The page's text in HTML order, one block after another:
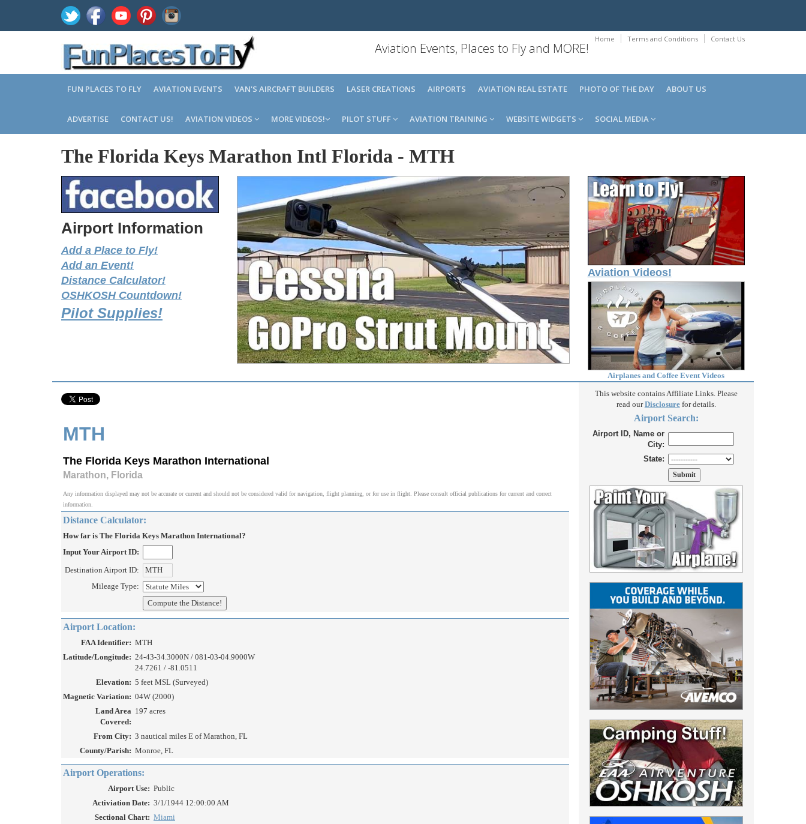
Home Terms and Conditions Contact Us
Aviation Events, Places to Fly and MORE!
FUN PLACES TO FLY AVIATION EVENTS VAN'S AIRCRAFT BUILDERS LASER CREATIONS AIRPORTS AVIATION REAL ESTATE PHOTO OF THE DAY ABOUT US
ADVERTISE CONTACT US! AVIATION VIDEOS MORE VIDEOS! PILOT STUFF AVIATION TRAINING WEBSITE WIDGETS SOCIAL MEDIA
The Florida Keys Marathon Intl Florida - MTH
Airport Information
Add a Place to Fly!
Add an Event!
Distance Calculator!
OSHKOSH Countdown!
Pilot Supplies!
Aviation Videos!
Airplanes and Coffee Event Videos
MTH
The Florida Keys Marathon International
Marathon, Florida
Any information displayed may not be accurate or current and should not be considered valid for navigation, flight planning, or for use in flight. Please consult official publications for current and correct
information.
Distance Calculator:
How far is The Florida Keys Marathon International?
Input Your Airport ID:
Destination Airport ID:
Mileage Type:
Airport Location:
FAA Identifier: MTH
Latitude/Longitude: 24-43-34.3000N / 081-03-04.9000W
24.7261 / -81.0511
Elevation: 5 feet MSL (Surveyed)
Magnetic Variation: 04W (2000)
Land Area
Covered:
197 acres
From City: 3 nautical miles E of Marathon, FL
County/Parish: Monroe, FL
Airport Operations:
Airport Use: Public
Activiation Date: 3/1/1944 12:00:00 AM
Sectional Chart: Miami
This website contains Affiliate Links. Please
read ourDisclosurefor details.
Airport Search:
Airport ID, Name or
City:
State: